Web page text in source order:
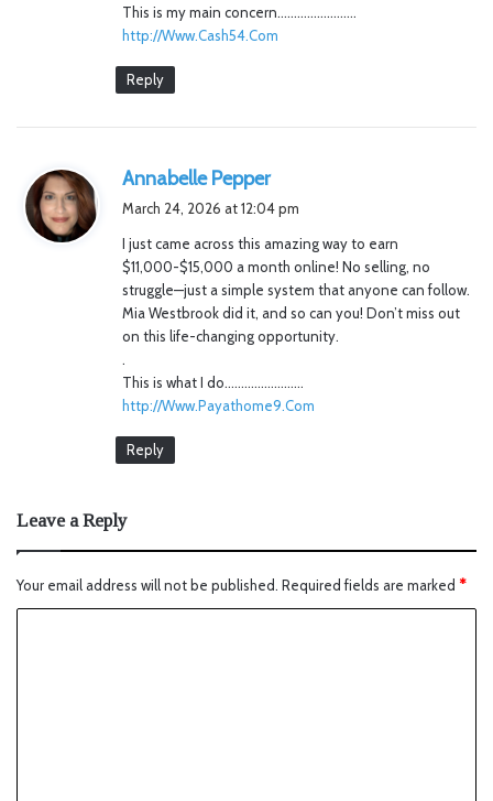
This is my main concern……………………
http://Www.Cash54.Com
Reply
Annabelle Peppers
s
March 24, 2026 at 12:04 pm
I just came across this amazing way to earn
$11,000-$15,000 a month online! No selling, no
struggle—just a simple system that anyone can follow.
Mia Westbrook did it, and so can you! Don’t miss out
on this life-changing opportunity.
.
This is what I do……………………
http://Www.Payathome9.Com
Reply
Leave a Reply
Your email address will not be published. Required fields are marked *